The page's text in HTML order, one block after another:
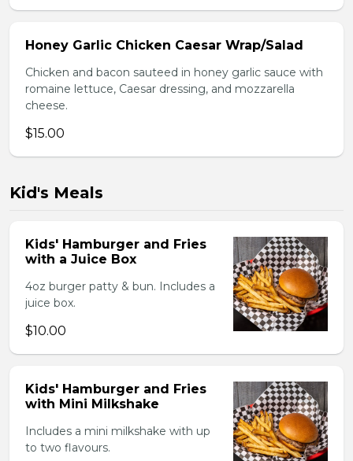
Honey Garlic Chicken Caesar Wrap/Salad
Chicken and bacon sauteed in honey garlic sauce with
romaine lettuce, Caesar dressing, and mozzarella
cheese.
$15.00
Kid's Meals
Kids' Hamburger and Fries
with a Juice Box
4oz burger patty & bun. Includes a
juice box.
$10.00
Kids' Hamburger and Fries
with Mini Milkshake
Includes a mini milkshake with up
to two flavours.